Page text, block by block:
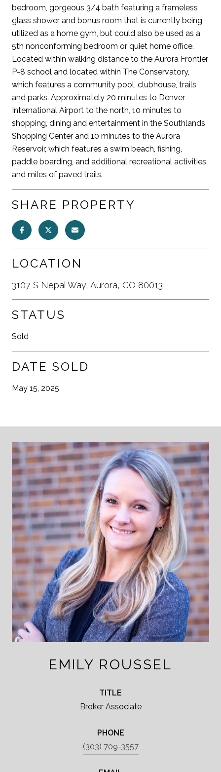
bedroom, gorgeous 3/4 bath featuring a frameless
glass shower and bonus room that is currently being
utilized as a home gym, but could also be used as a
5th nonconforming bedroom or quiet home office.
Located within walking distance to the Aurora Frontier
P-8 school and located within The Conservatory,
which features a community pool, clubhouse, trails
and parks. Approximately 20 minutes to Denver
International Airport to the north, 10 minutes to
shopping, dining and entertainment in the Southlands
Shopping Center and 10 minutes to the Aurora
Reservoir, which features a swim beach, fishing,
paddle boarding, and additional recreational activities
and miles of paved trails.
SHARE PROPERTY
LOCATION
3107 S Nepal Way, Aurora, CO 80013
STATUS
Sold
DATE SOLD
May 15, 2025
EMILY ROUSSEL
TITLE
Broker Associate
PHONE
(303) 709-3557